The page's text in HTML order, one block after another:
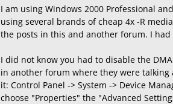
I am using Windows 2000 Professional
using several brands of cheap 4x -R
the posts in this and another forum. I
I did not know you had to disable the
in another forum where they were talking
it: Control Panel -> System -> Device
choose "Properties" the "Advanced